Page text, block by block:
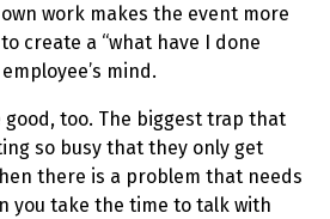
work makes the event more
create a “what have I done
mind.
good, too. The biggest trap that
so busy that they only get
there is a problem that needs
you take the time to talk with